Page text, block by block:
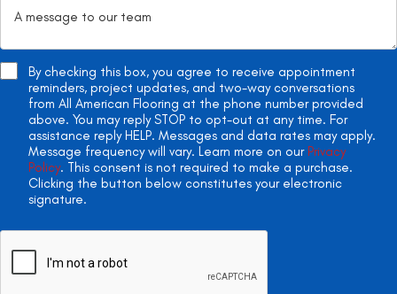
By checking this box, you agree to receive appointment
reminders, project updates, and two-way conversations
from All American Flooring at the phone number provided
above. You may reply STOP to opt-out at any time. For
assistance reply HELP. Messages and data rates may apply.
Message frequency will vary. Learn more on our Privacy
Policy. This consent is not required to make a purchase.
Clicking the button below constitutes your electronic
signature.